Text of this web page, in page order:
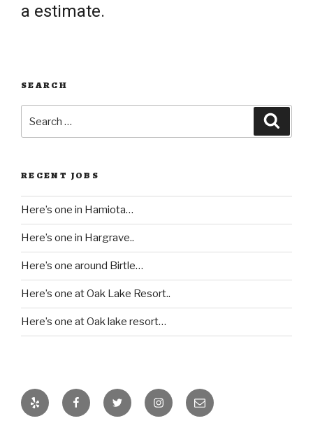
a estimate.
SEARCH
for:
RECENT JOBS
Here’s one in Hamiota…
Here’s one in Hargrave..
Here’s one around Birtle…
Here’s one at Oak Lake Resort..
Here’s one at Oak lake resort…
Yelp FacebookTwitter InstagramEmail